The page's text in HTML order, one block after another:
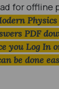
for offline
PDF
you Log In
be done